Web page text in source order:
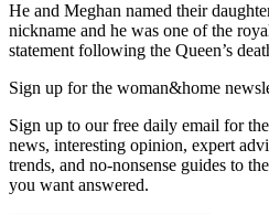
He and Meghan named their
nickname and he was one of the
statement following the Queen’s
Sign up for the woman&home
Sign up to our free daily email for
news, interesting opinion, expert
trends, and no-nonsense guides to
you want answered.